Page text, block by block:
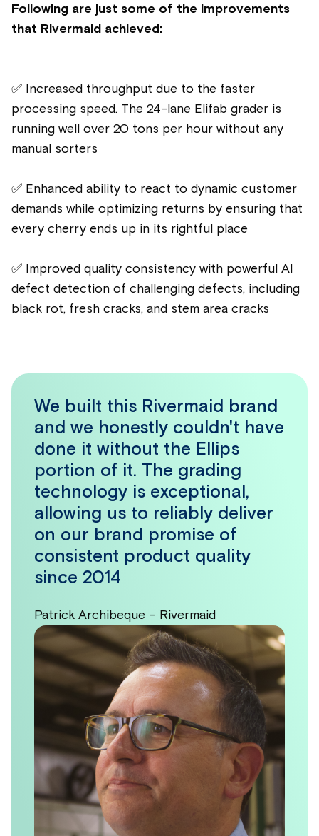
Following are just some of the improvements
that Rivermaid achieved:
✅ Increased throughput due to the faster
processing speed. The 24-lane Elifab grader is
running well over 20 tons per hour without any
manual sorters
✅ Enhanced ability to react to dynamic customer
demands while optimizing returns by ensuring that
every cherry ends up in its rightful place
✅ Improved quality consistency with powerful AI
defect detection of challenging defects, including
black rot, fresh cracks, and stem area cracks
We built this Rivermaid brand
and we honestly couldn't have
done it without the Ellips
portion of it. The grading
technology is exceptional,
allowing us to reliably deliver
on our brand promise of
consistent product quality
since 2014
Patrick Archibeque – Rivermaid